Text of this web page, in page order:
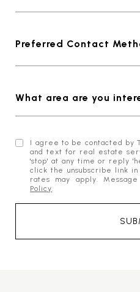
Preferred Contact
What area are you
I agree to be contacted by
and text for real estate
'stop' at any time or reply
click the unsubscribe link
rates may apply.
Policy.